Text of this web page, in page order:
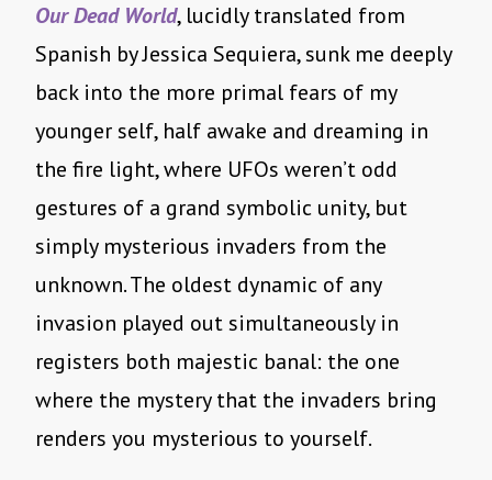
Our Dead World, lucidly translated from
Spanish by Jessica Sequiera, sunk me deeply
back into the more primal fears of my
younger self, half awake and dreaming in
the fire light, where UFOs weren’t odd
gestures of a grand symbolic unity, but
simply mysterious invaders from the
unknown. The oldest dynamic of any
invasion played out simultaneously in
registers both majestic banal: the one
where the mystery that the invaders bring
renders you mysterious to yourself.